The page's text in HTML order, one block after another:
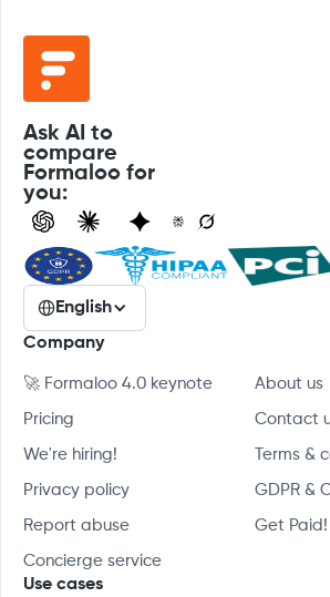
Ask AI to
compare
Formaloo for
you:
English
Company
🚀 Formaloo 4.0 keynote About us
Pricing Contact
We're hiring! Terms &
Privacy policy GDPR &
Report abuse Get Paid!
Concierge service
Use cases